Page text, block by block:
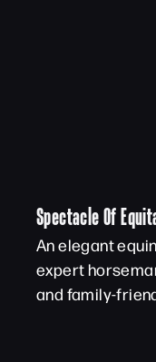
Spectacle Of
An elegant
expert
and family-